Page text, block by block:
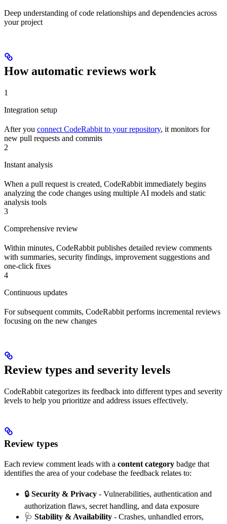
Deep understanding of code relationships and dependencies across
your project
How automatic reviews work
1
Integration setup
After you connect CodeRabbit to your repository, it monitors for
new pull requests and commits
2
Instant analysis
When a pull request is created, CodeRabbit immediately begins
analyzing the code changes using multiple AI models and static
analysis tools
3
Comprehensive review
Within minutes, CodeRabbit publishes detailed review comments
with summaries, security findings, improvement suggestions and
one-click fixes
4
Continuous updates
For subsequent commits, CodeRabbit performs incremental reviews
focusing on the new changes
Review types and severity levels
CodeRabbit categorizes its feedback into different types and severity
levels to help you prioritize and address issues effectively.
Review types
Each review comment leads with a content category badge that
identifies the area of your codebase the feedback relates to:
🔒 Security & Privacy - Vulnerabilities, authentication and
authorization flaws, secret handling, and data exposure
🩺 Stability & Availability - Crashes, unhandled errors,